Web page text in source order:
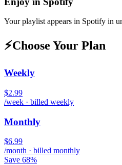
Your playlist appears in Spotify in
⚡Choose Your Plan
Weekly
$2.99
/week · billed weekly
Monthly
$6.99
/month · billed monthly
Save 68%